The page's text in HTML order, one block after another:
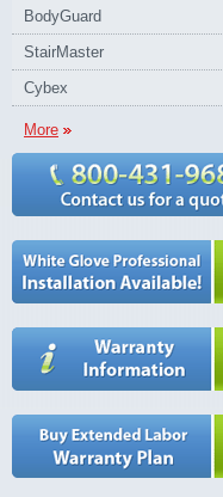
BodyGuard
StairMaster
Cybex
More